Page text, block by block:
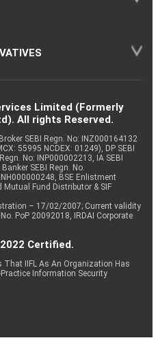
Limited (Formerly
All rights Reserved.
SEBI Regn. No: INZ000164132
55995 NCDEX: 01249), DP SEBI
No: INP000002213, IA SEBI
SEBI Regn. No.
BSE Enlistment
Mutual Fund Distributor & SIF
– 17/02/2007; Current validity
PoP 20092018, IRDAI Corporate
Certified.
IIFL As An Organization Has
Information Security